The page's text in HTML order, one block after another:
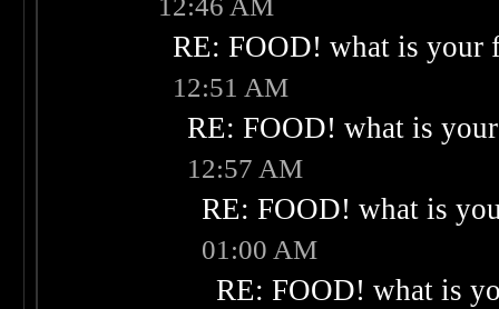
12:46 AM
RE: FOOD! what is your
12:51 AM
RE: FOOD! what is
12:57 AM
RE: FOOD! what is
01:00 AM
RE: FOOD! what is